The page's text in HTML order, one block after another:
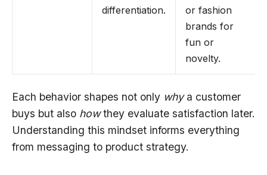
differentiation.
or fashion
brands for
fun or
novelty.
Each behavior shapes not only whya customer
buys but also howthey evaluate satisfaction later.
Understanding this mindset informs everything
from messaging to product strategy.